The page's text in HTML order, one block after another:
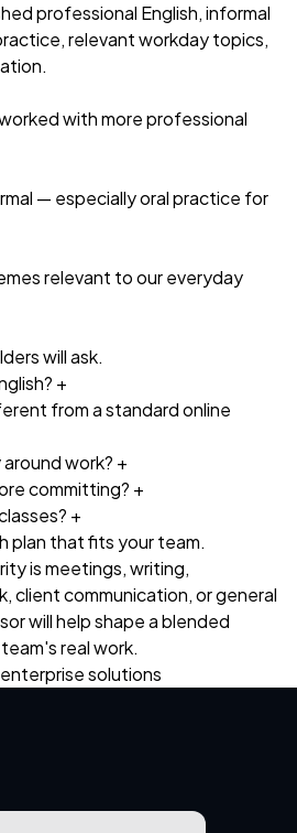
professional English, informal
relevant workday topics,
with more professional
— especially oral practice for
relevant to our everyday
will ask.
+
from a standard online
work? +
committing? +
+
plan that fits your team.
is meetings, writing,
client communication, or general
will help shape a blended
real work.
solutions